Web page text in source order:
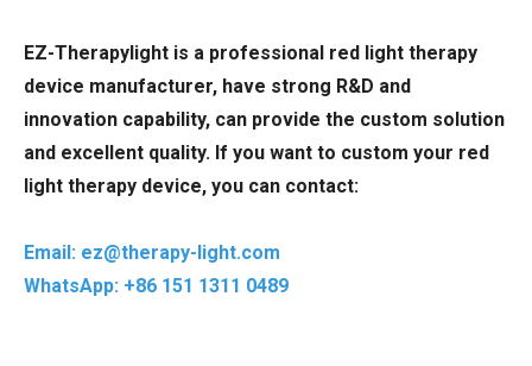
EZ-Therapylight is a professional red light therapy
device manufacturer, have strong R&D and
innovation capability, can provide the custom solution
and excellent quality. If you want to custom your red
light therapy device, you can contact:
Email: ez@therapy-light.com
WhatsApp: +86 151 1311 0489